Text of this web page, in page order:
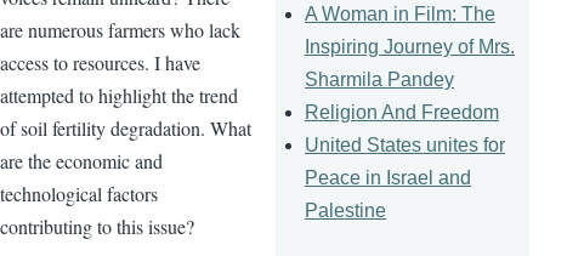
are numerous farmers who lack
access to resources. I have
attempted to highlight the trend
of soil fertility degradation. What
are the economic and
technological factors
contributing to this issue?
A Woman in Film: The
Inspiring Journey of Mrs.
Sharmila Pandey
Religion And Freedom
United States unites for
Peace in Israel and
Palestine